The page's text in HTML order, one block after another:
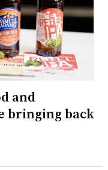
and
bringing back